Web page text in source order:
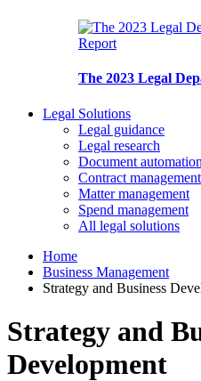
Report
The 2023 Legal
Legal Solutions
Legal guidance
Legal research
Document automation
Contract management
Matter management
Spend management
All legal solutions
Home
Business Management
Strategy and Business
Strategy and
Development